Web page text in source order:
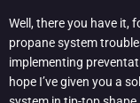
Well, there you have it,
propane system
implementing
hope I’ve given you a